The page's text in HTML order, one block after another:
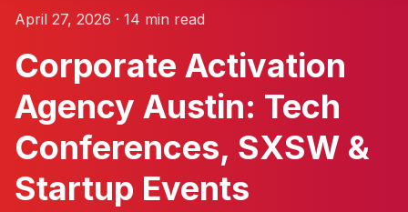
April 27, 2026 · 14 min read
Corporate Activation
Agency Austin: Tech
Conferences, SXSW &
Startup Events